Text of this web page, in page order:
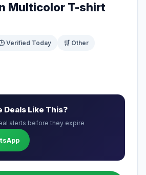
Multicolor T-shirt
Verified Today 🛒 Other
Deals Like This?
alerts before they expire